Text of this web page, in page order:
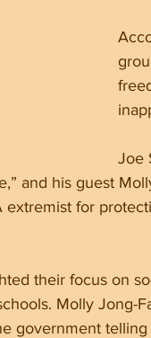
Joe
and his guest
extremist for
their focus on
Molly Jong-
government